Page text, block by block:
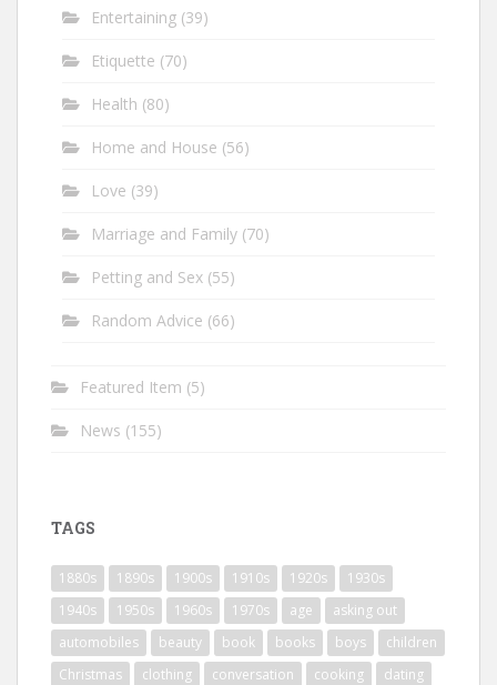
Entertaining (39)
Etiquette (70)
Health (80)
Home and House (56)
Love (39)
Marriage and Family (70)
Petting and Sex (55)
Random Advice (66)
Featured Item (5)
News (155)
TAGS
1880s 1890s 1900s 1910s 1920s
1930s
1940s
1950s 1960s 1970s age
asking out
automobiles
beauty book books boys
children
Christmas
clothing conversation cooking
dating